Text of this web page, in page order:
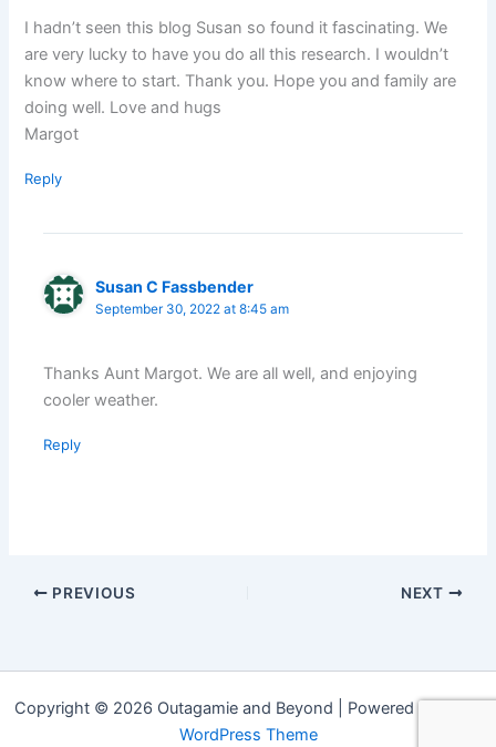
I hadn’t seen this blog Susan so found it fascinating. We
are very lucky to have you do all this research. I wouldn’t
know where to start. Thank you. Hope you and family are
doing well. Love and hugs
Margot
Reply
Susan C Fassbender
September 30, 2022 at 8:45 am
Thanks Aunt Margot. We are all well, and enjoying
cooler weather.
Reply
PREVIOUS NEXT
Copyright © 2026 Outagamie and Beyond | Powered by
WordPress Theme